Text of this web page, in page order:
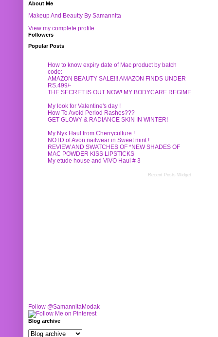
About Me
Makeup And Beautty By Samannita
View my complete profile
Followers
Popular Posts
How to know expiry date of Mac product by batch
code:-
AMAZON BEAUTY SALE!!! AMAZON FINDS UNDER
RS.499/-
THE SECRET IS OUT NOW! MY BODYCARE REGIME
My look for Valentine's day !
How To Avoid Period Rashes???
GET GLOWY & RADIANCE SKIN IN WINTER!
My Nyx Haul from Cherryculture !
NOTD of Avon nailwear in Sweet mint !
REVIEW AND SWATCHES OF *NEW SHADES OF
MAC POWDER KISS LIPSTICKS
My etude house and VIVO Haul # 3
Recent Posts Widget
Follow @SamannitaModak
Blog archive